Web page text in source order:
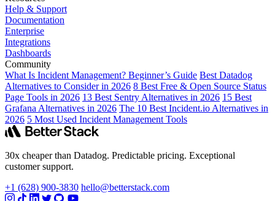
Help & Support
Documentation
Enterprise
Integrations
Dashboards
Community
What Is Incident Management? Beginner’s Guide Best Datadog
Alternatives to Consider in 2026 8 Best Free & Open Source Status
Page Tools in 2026 13 Best Sentry Alternatives in 2026 15 Best
Grafana Alternatives in 2026 The 10 Best Incident.io Alternatives in
2026 5 Most Used Incident Management Tools
30x cheaper than Datadog. Predictable pricing. Exceptional
customer support.
+1 (628) 900-3830 hello@betterstack.com